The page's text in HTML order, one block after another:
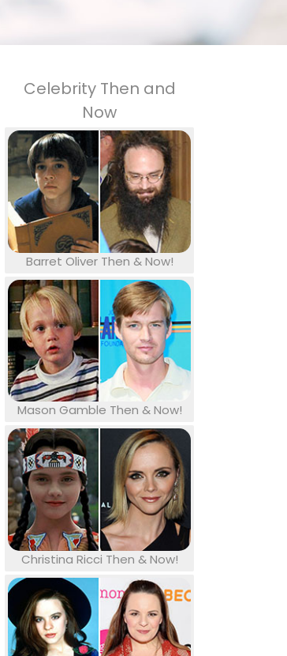
Celebrity Then and
Now
Barret Oliver Then & Now!
Mason Gamble Then & Now!
Christina Ricci Then & Now!